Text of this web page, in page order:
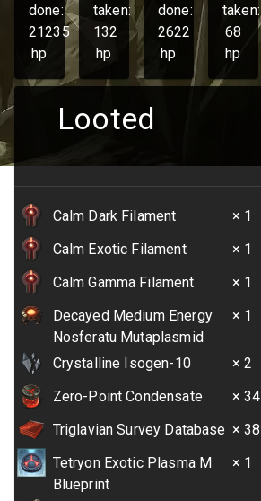
done:
21235
hp
taken:
132
hp
done:
2622
hp
taken:
68
hp
Looted
Calm Dark Filament
× 1
Calm Exotic Filament
× 1
Calm Gamma Filament
× 1
Decayed Medium Energy
Nosferatu Mutaplasmid
× 1
Crystalline Isogen-10
× 2
Zero-Point Condensate
× 34
Triglavian Survey Database × 38
Tetryon Exotic Plasma M
Blueprint
× 1